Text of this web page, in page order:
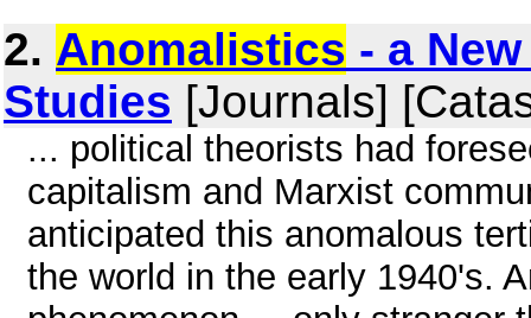
2. Anomalistics - a
Studies [Journals]
... political theorists had
capitalism and Marxist
anticipated this anomalous
the world in the early 1940's.